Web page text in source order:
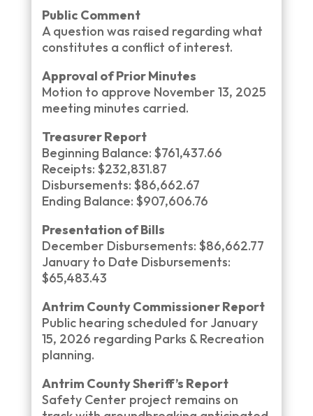
Public Comment
A question was raised regarding what
constitutes a conflict of interest.
Approval of Prior Minutes
Motion to approve November 13, 2025
meeting minutes carried.
Treasurer Report
Beginning Balance: $761,437.66
Receipts: $232,831.87
Disbursements: $86,662.67
Ending Balance: $907,606.76
Presentation of Bills
December Disbursements: $86,662.77
January to Date Disbursements:
$65,483.43
Antrim County Commissioner Report
Public hearing scheduled for January
15, 2026 regarding Parks & Recreation
planning.
Antrim County Sheriff’s Report
Safety Center project remains on